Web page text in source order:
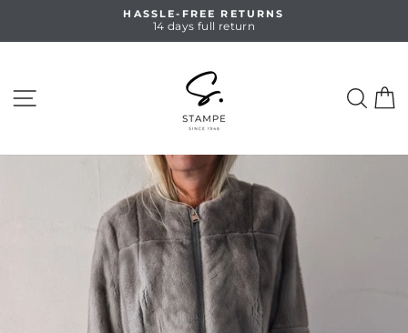
Pause
HASSLE-FREE RETURNS
14 days full return